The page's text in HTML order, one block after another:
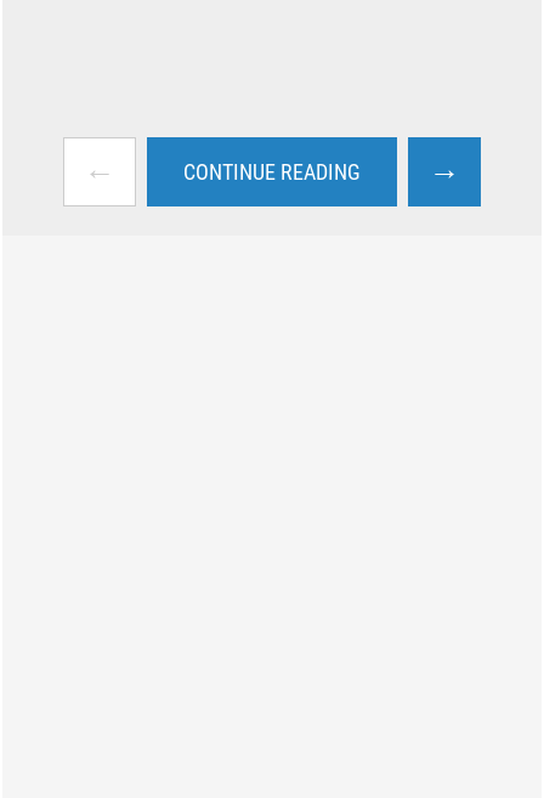
← CONTINUE READING →